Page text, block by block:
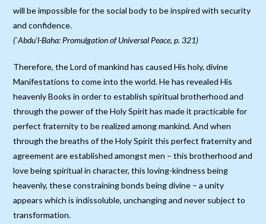
will be impossible for the social body to be inspired with security
and confidence.
(`Abdu’l-Baha: Promulgation of Universal Peace, p. 321)
Therefore, the Lord of mankind has caused His holy, divine
Manifestations to come into the world. He has revealed His
heavenly Books in order to establish spiritual brotherhood and
through the power of the Holy Spirit has made it practicable for
perfect fraternity to be realized among mankind. And when
through the breaths of the Holy Spirit this perfect fraternity and
agreement are established amongst men – this brotherhood and
love being spiritual in character, this loving-kindness being
heavenly, these constraining bonds being divine – a unity
appears which is indissoluble, unchanging and never subject to
transformation.